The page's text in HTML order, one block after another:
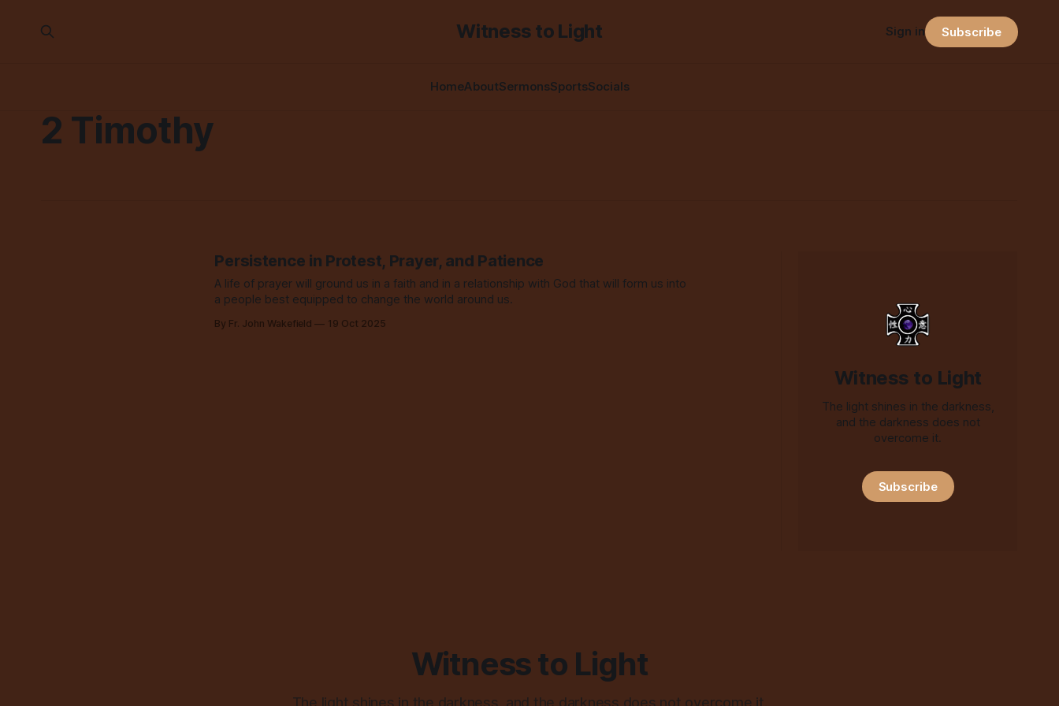
Witness to Light
HomeAboutSermonsSportsSocials
Sign in Subscribe
2 Timothy
Persistence in Protest, Prayer, and Patience
A life of prayer will ground us in a faith and in a relationship with God that will form us into
a people best equipped to change the world around us.
By Fr. John Wakefield 19 Oct 2025
Witness to Light
The light shines in the darkness,
and the darkness does not
overcome it.
Subscribe
Witness to Light
The light shines in the darkness, and the darkness does not overcome it.